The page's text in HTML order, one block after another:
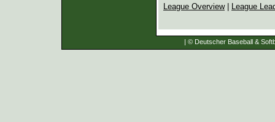
League Overview| League
| © Deutscher Baseball &